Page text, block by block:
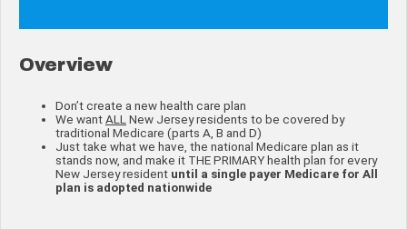
Overview
Don’t create a new health care plan
We want ALL New Jersey residents to be covered by
traditional Medicare (parts A, B and D)
Just take what we have, the national Medicare plan as it
stands now, and make it THE PRIMARY health plan for every
New Jersey resident until a single payer Medicare for All
plan is adopted nationwide